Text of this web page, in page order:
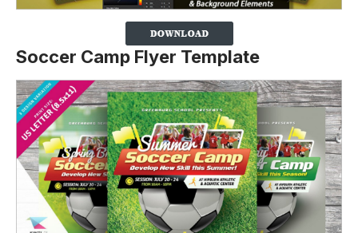
Soccer Camp Flyer Template